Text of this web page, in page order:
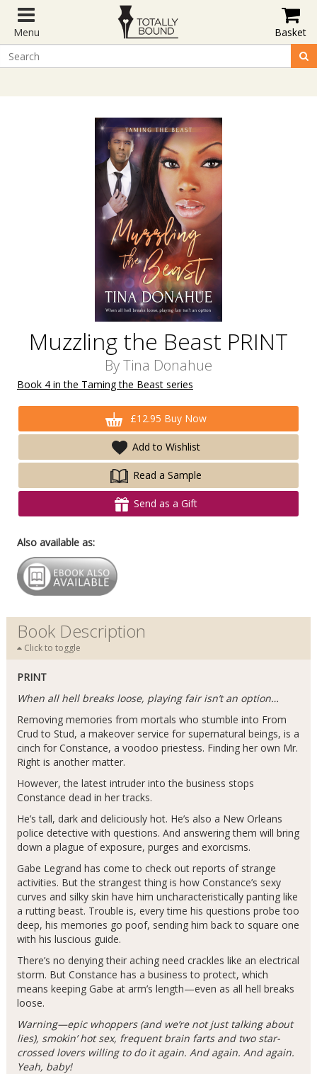
Menu Basket
Muzzling the Beast PRINT
ByTina Donahue
Book 4 in the Taming the Beast series
£12.95 Buy Now
Add to Wishlist
Read a Sample
Send as a Gift
Also available as:
Book Description
Click to toggle
PRINT
When all hell breaks loose, playing fair isn’t an option…
Removing memories from mortals who stumble into From
Crud to Stud, a makeover service for supernatural beings, is a
cinch for Constance, a voodoo priestess. Finding her own Mr.
Right is another matter.
However, the latest intruder into the business stops
Constance dead in her tracks.
He’s tall, dark and deliciously hot. He’s also a New Orleans
police detective with questions. And answering them will bring
down a plague of exposure, purges and exorcisms.
Gabe Legrand has come to check out reports of strange
activities. But the strangest thing is how Constance’s sexy
curves and silky skin have him uncharacteristically panting like
a rutting beast. Trouble is, every time his questions probe too
deep, his memories go poof, sending him back to square one
with his luscious guide.
There’s no denying their aching need crackles like an electrical
storm. But Constance has a business to protect, which
means keeping Gabe at arm’s length—even as all hell breaks
loose.
Warning—epic whoppers (and we’re not just talking about
lies), smokin’ hot sex, frequent brain farts and two star-
crossed lovers willing to do it again. And again. And again.
Yeah, baby!